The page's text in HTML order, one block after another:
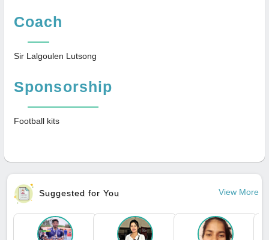
Coach
Sir Lalgoulen Lutsong
Sponsorship
Football kits
Suggested for You View More